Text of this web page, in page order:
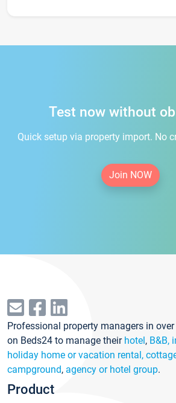
Test now without
Quick setup via property import. No
Join NOW
Professional property managers in
on Beds24 to manage their hotel, B&B,
holiday home or vacation rental,
campground, agency or hotel group.
Product